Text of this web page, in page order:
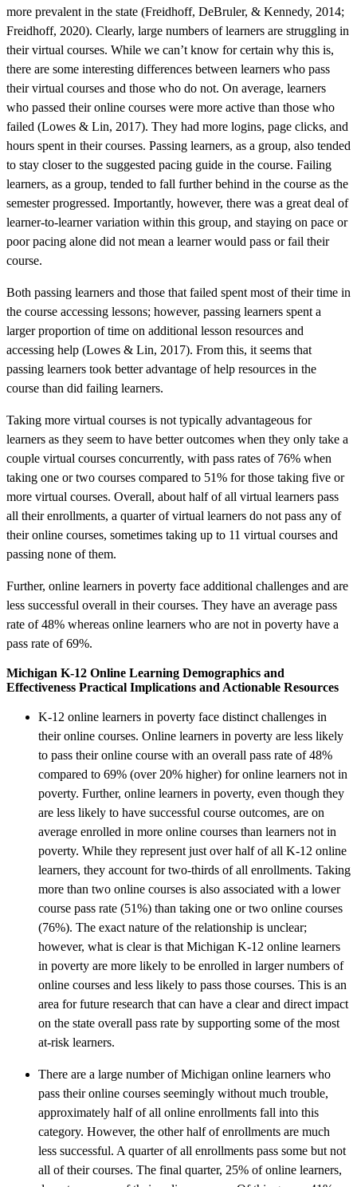
more prevalent in the state (Freidhoff, DeBruler, & Kennedy, 2014;
Freidhoff, 2020). Clearly, large numbers of learners are struggling in
their virtual courses. While we can’t know for certain why this is,
there are some interesting differences between learners who pass
their virtual courses and those who do not. On average, learners
who passed their online courses were more active than those who
failed (Lowes & Lin, 2017). They had more logins, page clicks, and
hours spent in their courses. Passing learners, as a group, also tended
to stay closer to the suggested pacing guide in the course. Failing
learners, as a group, tended to fall further behind in the course as the
semester progressed. Importantly, however, there was a great deal of
learner-to-learner variation within this group, and staying on pace or
poor pacing alone did not mean a learner would pass or fail their
course.
Both passing learners and those that failed spent most of their time in
the course accessing lessons; however, passing learners spent a
larger proportion of time on additional lesson resources and
accessing help (Lowes & Lin, 2017). From this, it seems that
passing learners took better advantage of help resources in the
course than did failing learners.
Taking more virtual courses is not typically advantageous for
learners as they seem to have better outcomes when they only take a
couple virtual courses concurrently, with pass rates of 76% when
taking one or two courses compared to 51% for those taking five or
more virtual courses. Overall, about half of all virtual learners pass
all their enrollments, a quarter of virtual learners do not pass any of
their online courses, sometimes taking up to 11 virtual courses and
passing none of them.
Further, online learners in poverty face additional challenges and are
less successful overall in their courses. They have an average pass
rate of 48% whereas online learners who are not in poverty have a
pass rate of 69%.
Michigan K-12 Online Learning Demographics and
Effectiveness Practical Implications and Actionable Resources
K-12 online learners in poverty face distinct challenges in
their online courses. Online learners in poverty are less likely
to pass their online course with an overall pass rate of 48%
compared to 69% (over 20% higher) for online learners not in
poverty. Further, online learners in poverty, even though they
are less likely to have successful course outcomes, are on
average enrolled in more online courses than learners not in
poverty. While they represent just over half of all K-12 online
learners, they account for two-thirds of all enrollments. Taking
more than two online courses is also associated with a lower
course pass rate (51%) than taking one or two online courses
(76%). The exact nature of the relationship is unclear;
however, what is clear is that Michigan K-12 online learners
in poverty are more likely to be enrolled in larger numbers of
online courses and less likely to pass those courses. This is an
area for future research that can have a clear and direct impact
on the state overall pass rate by supporting some of the most
at-risk learners.
There are a large number of Michigan online learners who
pass their online courses seemingly without much trouble,
approximately half of all online enrollments fall into this
category. However, the other half of enrollments are much
less successful. A quarter of all enrollments pass some but not
all of their courses. The final quarter, 25% of online learners,